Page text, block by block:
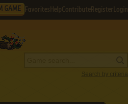
GAME Favorites HelpContribute Register Login
Search by criteria